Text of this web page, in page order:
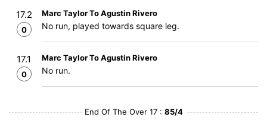
17.2
0
Marc Taylor To Agustin Rivero
No run, played towards square leg.
17.1
0
Marc Taylor To Agustin Rivero
No run.
End Of The Over 17 : 85/4